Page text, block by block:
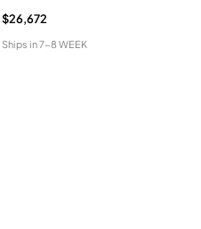
$26,672
Ships in7-8 WEEK